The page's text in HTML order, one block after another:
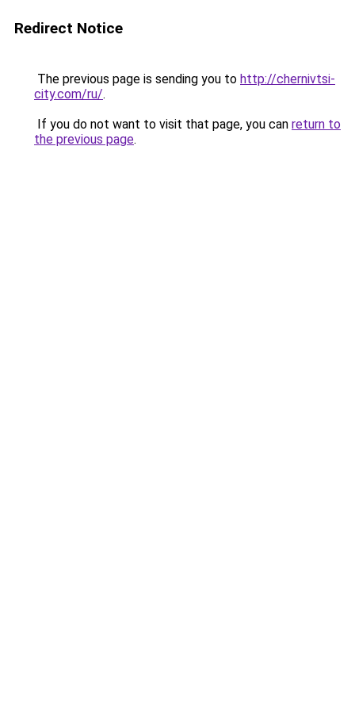
Redirect Notice
The previous page is sending you to http://chernivtsi-
city.com/ru/.
If you do not want to visit that page, you can return to
the previous page.